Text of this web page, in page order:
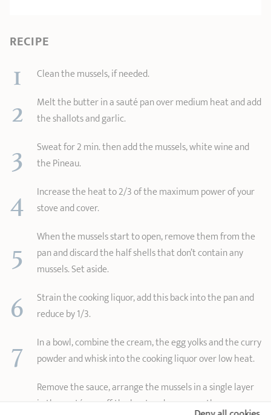
RECIPE
1 Clean the mussels, if needed.
2
Melt the butter in a sauté pan over medium heat and add
the shallots and garlic.
3
Sweat for 2 min. then add the mussels, white wine and
the Pineau.
4
Increase the heat to 2/3 of the maximum power of your
stove and cover.
5
When the mussels start to open, remove them from the
pan and discard the half shells that don’t contain any
mussels. Set aside.
6
Strain the cooking liquor, add this back into the pan and
reduce by 1/3.
7
In a bowl, combine the cream, the egg yolks and the curry
powder and whisk into the cooking liquor over low heat.
Remove the sauce, arrange the mussels in a single layer
in the sauté pan off the heat and pour over the warm